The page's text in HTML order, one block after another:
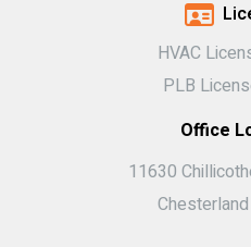
HVAC
PLB
Office
11630